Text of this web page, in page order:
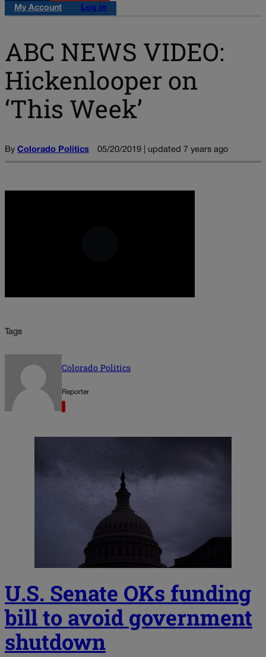
My Account
Log in
ABC NEWS VIDEO:
Hickenlooper on
‘This Week’
By Colorado Politics 05/20/2019 | updated 7 years ago
Tags
Colorado Politics
Reporter
U.S. Senate OKs funding
bill to avoid government
shutdown